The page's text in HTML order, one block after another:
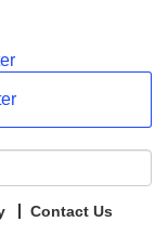
Contact Us